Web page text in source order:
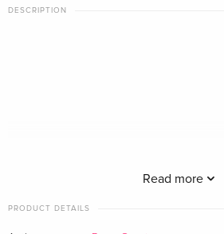
DESCRIPTION
Read more
PRODUCT DETAILS